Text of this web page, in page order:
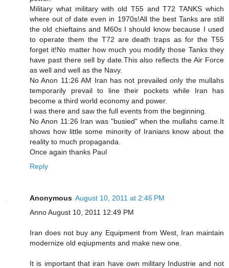
Military what military with old T55 and T72 TANKS which
where out of date even in 1970s!All the best Tanks are still
the old chieftains and M60s I should know because I used
to operate them the T72 are death traps as for the T55
forget it!No matter how much you modify those Tanks they
have past there sell by date.This also reflects the Air Force
as well and well as the Navy.
No Anon 11:26 AM Iran has not prevailed only the mullahs
temporarily prevail to line their pockets while Iran has
become a third world economy and power.
I was there and saw the full events from the beginning.
No Anon 11:26 Iran was "busied" when the mullahs came.It
shows how little some minority of Iranians know about the
reality to much propaganda.
Once again thanks Paul
Reply
Anonymous August 10, 2011 at 2:46 PM
Anno August 10, 2011 12:49 PM
Iran does not buy any Equipment from West, Iran maintain
modernize old eqiupments and make new one.
It is important that iran have own military Industrie and not